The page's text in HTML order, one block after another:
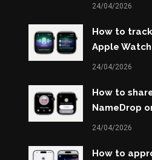
24/04/2026
How to
Apple Watch
24/04/2026
How to
NameDrop
24/04/2026
How to